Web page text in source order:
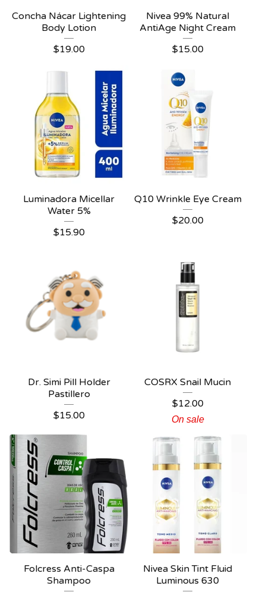
Concha Nácar Lightening
Body Lotion
$19.00
Nivea 99% Natural
AntiAge Night Cream
$15.00
Luminadora Micellar
Water 5%
$15.90
Q10 Wrinkle Eye Cream
$20.00
Dr. Simi Pill Holder
Pastillero
$15.00
COSRX Snail Mucin
$12.00
On sale
Folcress Anti-Caspa
Shampoo
Nivea Skin Tint Fluid
Luminous 630